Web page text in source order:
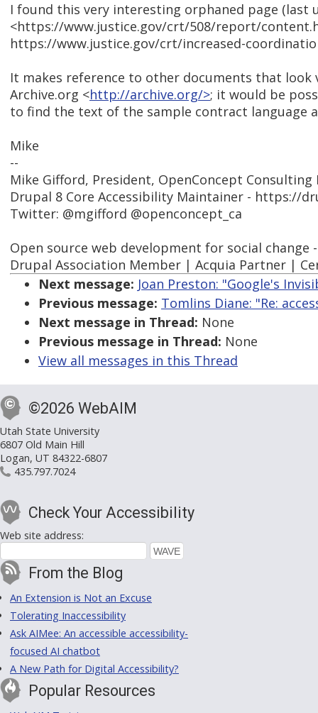
I found this very interesting orphaned page (last
<https://www.justice.gov/crt/508/report/
https://www.justice.gov/crt/increased-
It makes reference to other documents that
Archive.org <http://archive.org/>; it would be
to find the text of the sample contract language
Mike
--
Mike Gifford, President, OpenConcept Consulting
Drupal 8 Core Accessibility Maintainer - https://
Twitter: @mgifford @openconcept_ca
Open source web development for social change
Drupal Association Member | Acquia Partner |
Next message: Joan Preston: "Google's
Previous message: Tomlins Diane: "Re:
Next message in Thread: None
Previous message in Thread: None
View all messages in this Thread
©2026 WebAIM
Utah State University
6807 Old Main Hill
Logan, UT 84322-6807
435.797.7024
Check Your Accessibility
Web site address:
From the Blog
An Extension is Not an Excuse
Tolerating Inaccessibility
Ask AIMee: An accessible accessibility-
focused AI chatbot
A New Path for Digital Accessibility?
Popular Resources